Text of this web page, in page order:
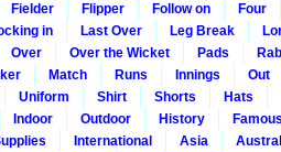
Fielder Flipper Follow on
Four
in Last Over Leg Break
Over Over the Wicket Pads
Match Runs Innings
Out
Uniform Shirt Shorts
Hats
Indoor Outdoor History
International Asia